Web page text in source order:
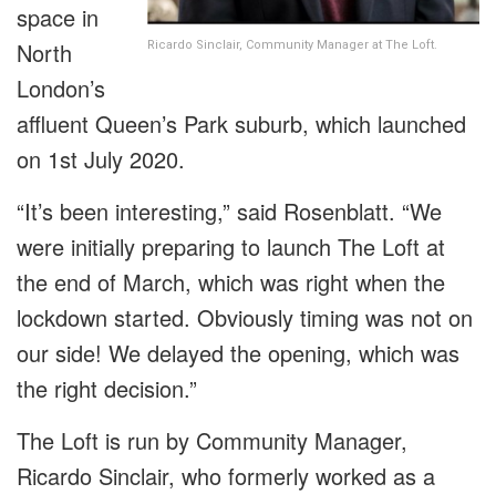
Ricardo Sinclair, Community Manager at The Loft.
space in
North
London’s
affluent Queen’s Park suburb, which launched
on 1st July 2020.
“It’s been interesting,” said Rosenblatt. “We
were initially preparing to launch The Loft at
the end of March, which was right when the
lockdown started. Obviously timing was not on
our side! We delayed the opening, which was
the right decision.”
The Loft is run by Community Manager,
Ricardo Sinclair, who formerly worked as a